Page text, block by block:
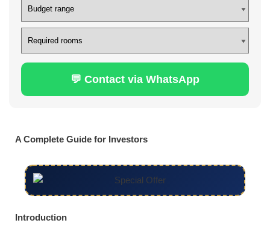
💬 Contact via WhatsApp
A Complete Guide for Investors
Introduction